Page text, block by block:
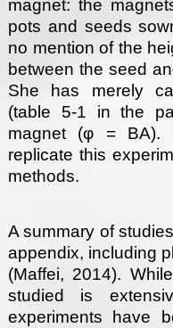
magnet: the
pots and seeds
no mention of the
between the seed
She has merely
(table 5-1 in the
magnet (φ = BA).
replicate this
methods.
A summary of
appendix, including
(Maffei, 2014).
studied is
experiments have